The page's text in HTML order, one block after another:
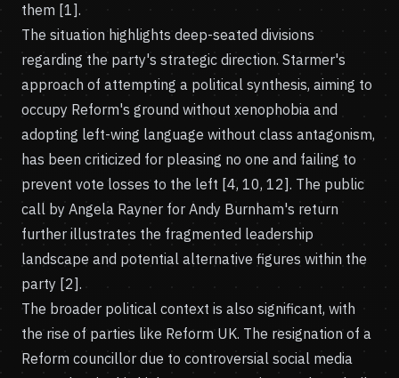
them [1].
The situation highlights deep-seated divisions
regarding the party's strategic direction. Starmer's
approach of attempting a political synthesis, aiming to
occupy Reform's ground without xenophobia and
adopting left-wing language without class antagonism,
has been criticized for pleasing no one and failing to
prevent vote losses to the left [4, 10, 12]. The public
call by Angela Rayner for Andy Burnham's return
further illustrates the fragmented leadership
landscape and potential alternative figures within the
party [2].
The broader political context is also significant, with
the rise of parties like Reform UK. The resignation of a
Reform councillor due to controversial social media